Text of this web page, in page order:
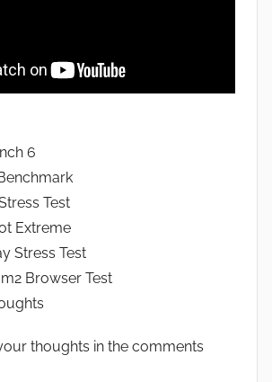
6
Test
Extreme
Stress Test
Browser Test
thoughts in the comments